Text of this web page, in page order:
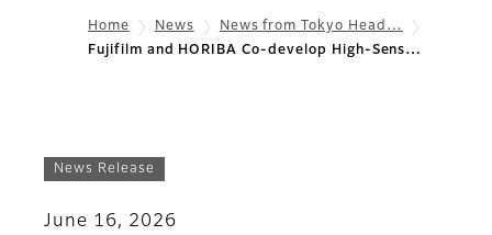
Home News
News from Tokyo Head…
Fujifilm and HORIBA Co-develop High-Sens…
News Release
June 16, 2026